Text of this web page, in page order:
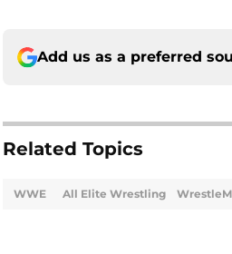
Add us as a preferred
Related Topics
WWE All Elite Wrestling